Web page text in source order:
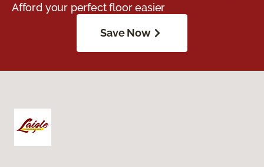
Afford your perfect floor easier
Save Now